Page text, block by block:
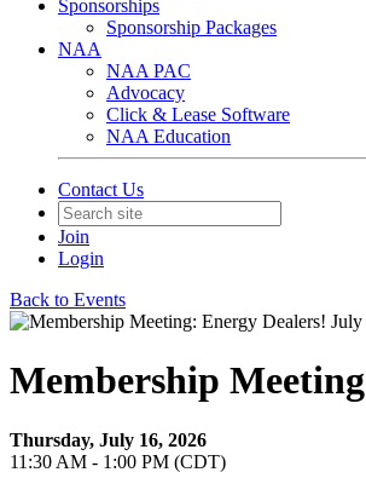
Sponsorships
Sponsorship Packages
NAA
NAA PAC
Advocacy
Click & Lease Software
NAA Education
Contact Us
Join
Login
Back to Events
Membership
Thursday, July 16, 2026
11:30 AM - 1:00 PM (CDT)